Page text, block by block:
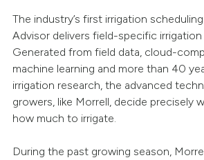
The industry’s first irrigation
Advisor delivers field-specific
Generated from field data, cloud-
machine learning and more than 40
irrigation research, the advanced
growers, like Morrell, decide precisely
how much to irrigate.
During the past growing season,